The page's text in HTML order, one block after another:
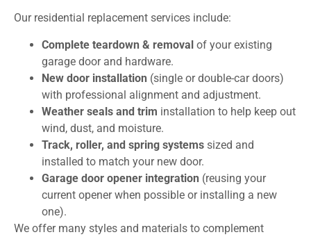
Our residential replacement services include:
Complete teardown & removal of your existing
garage door and hardware.
New door installation (single or double-car doors)
with professional alignment and adjustment.
Weather seals and trim installation to help keep out
wind, dust, and moisture.
Track, roller, and spring systems sized and
installed to match your new door.
Garage door opener integration (reusing your
current opener when possible or installing a new
one).
We offer many styles and materials to complement